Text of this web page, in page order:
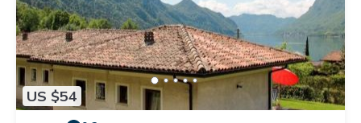
US $54